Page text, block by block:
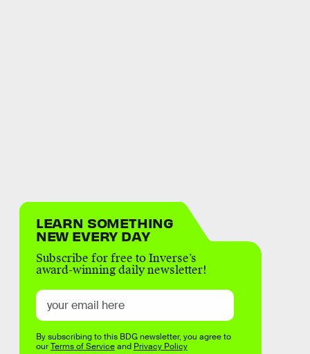
LEARN SOMETHING
NEW EVERY DAY
Subscribe for free to Inverse’s
award-winning daily newsletter!
By subscribing to this BDG newsletter, you agree to
ourTerms of Serviceand Privacy Policy